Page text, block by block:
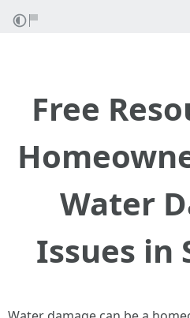
Free
Water
Issues in